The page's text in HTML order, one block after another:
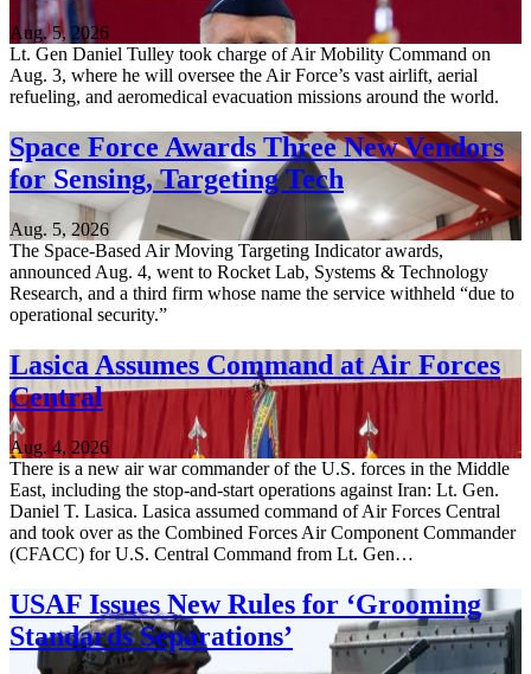
Aug. 5, 2026
Lt. Gen Daniel Tulley took charge of Air Mobility Command on
Aug. 3, where he will oversee the Air Force’s vast airlift, aerial
refueling, and aeromedical evacuation missions around the world.
Space Force Awards Three New Vendors
for Sensing, Targeting Tech
Aug. 5, 2026
The Space-Based Air Moving Targeting Indicator awards,
announced Aug. 4, went to Rocket Lab, Systems & Technology
Research, and a third firm whose name the service withheld “due to
operational security.”
Lasica Assumes Command at Air Forces
Central
Aug. 4, 2026
There is a new air war commander of the U.S. forces in the Middle
East, including the stop-and-start operations against Iran: Lt. Gen.
Daniel T. Lasica. Lasica assumed command of Air Forces Central
and took over as the Combined Forces Air Component Commander
(CFACC) for U.S. Central Command from Lt. Gen…
USAF Issues New Rules for ‘Grooming
Standards Separations’